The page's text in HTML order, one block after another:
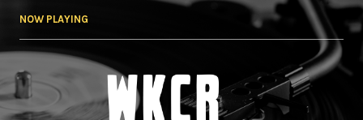
NOW PLAYING